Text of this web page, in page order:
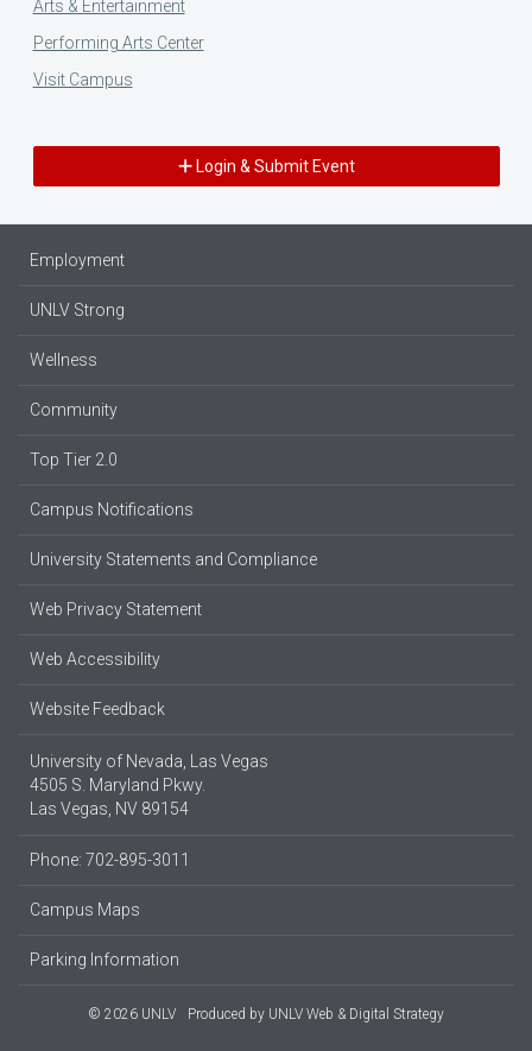
Arts & Entertainment
Performing Arts Center
Visit Campus
Login & Submit Event
Employment
UNLV Strong
Wellness
Community
Top Tier 2.0
Campus Notifications
University Statements and Compliance
Web Privacy Statement
Web Accessibility
Website Feedback
University of Nevada, Las Vegas
4505 S. Maryland Pkwy.
Las Vegas, NV 89154
Phone: 702-895-3011
Campus Maps
Parking Information
© 2026 UNLV Produced by UNLV Web & Digital Strategy